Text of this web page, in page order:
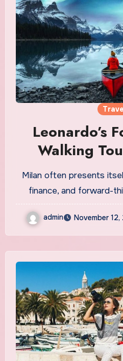
Leonardo’s
Walking
Milan’s
Milan often presents
finance, and forward-
admin November 12,